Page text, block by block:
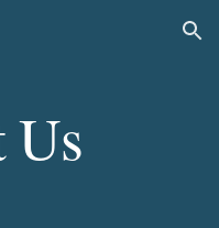
Skip to navigation
Us